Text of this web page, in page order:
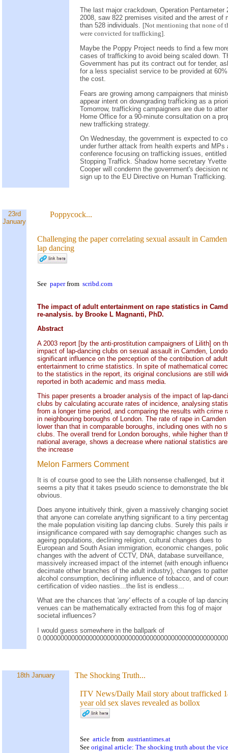
The last major crackdown, Operation Pentameter
2008, saw 822 premises visited and the arrest of
than 528 individuals. [Not mentioning that none of
were convicted for trafficking].
Maybe the Poppy Project needs to find a few
cases of trafficking to avoid being scaled down.
Government has put its contract out for tender,
for a less specialist service to be provided at
the cost.
Fears are growing among campaigners that
appear intent on downgrading trafficking as a
Tomorrow, trafficking campaigners are due to
Home Office for a 90-minute consultation on a
new trafficking strategy.
On Wednesday, the government is expected to
under further attack from health experts and MPs
conference focusing on trafficking issues, entitled
Stopping Traffick. Shadow home secretary Yvette
Cooper will condemn the government's decision
sign up to the EU Directive on Human Trafficking.
23rd
January
Poppycock...
Challenging the paper correlating sexual assault in
lap dancing
See paperfrom scribd.com
The impact of adult entertainment on rape statistics in
re-analysis. by Brooke L Magnanti, PhD.
Abstract
A 2003 report [by the anti-prostitution campaigners of Lilith] on
impact of lap-dancing clubs on sexual assault in Camden,
significant influence on the perception of the contribution of adult
entertainment to crime statistics. In spite of mathematical
to the statistics in the report, its original conclusions are still
reported in both academic and mass media.
This paper presents a broader analysis of the impact of lap-
clubs by calculating accurate rates of incidence, analysing
from a longer time period, and comparing the results with crime
in neighbouring boroughs of London. The rate of rape in Camden
lower than that in comparable boroughs, including ones with no
clubs. The overall trend for London boroughs, while higher than
national average, shows a decrease where national statistics
the increase
Melon Farmers Comment
It is of course good to see the Lilith nonsense challenged, but it
seems a pity that it takes pseudo science to demonstrate the
obvious.
Does anyone intuitively think, given a massively changing
that anyone can correlate anything significant to a tiny
the male population visiting lap dancing clubs. Surely this pails
insignificance compared with say demographic changes such as
ageing populations, declining religion, cultural changes dues to
European and South Asian immigration, economic changes,
changes with the advent of CCTV, DNA, database surveillance,
massively increased impact of the internet (with enough
decimate other branches of the adult industry), changes to
alcohol consumption, declining influence of tobacco, and of
certification of video nasties...the list is endless...
What are the chances that 'any' effects of a couple of lap
venues can be mathematically extracted from this fog of major
societal influences?
I would guess somewhere in the ballpark of
18th January The Shocking Truth...
ITV News/Daily Mail story about trafficked
year old sex slaves revealed as bollox
See article from austriantimes.at
See original article: The shocking truth about the